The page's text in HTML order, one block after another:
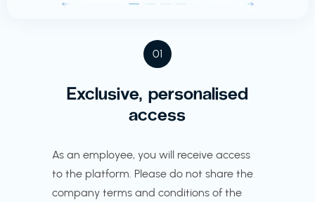
01
Exclusive, personalised
access
As an employee, you will receive access
to the platform. Please do not share the
company terms and conditions of the